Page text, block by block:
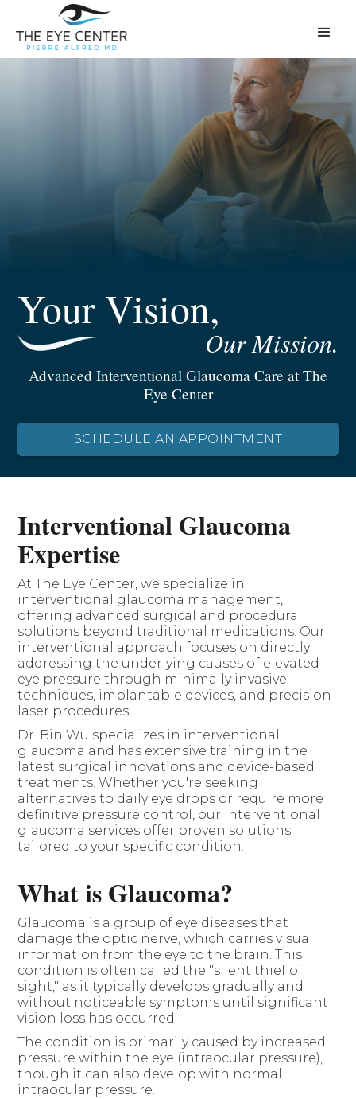
Your Vision,
Our Mission.
Advanced Interventional Glaucoma Care at The
Eye Center
SCHEDULE AN APPOINTMENT
Interventional Glaucoma
Expertise
At The Eye Center, we specialize in
interventional glaucoma management,
offering advanced surgical and procedural
solutions beyond traditional medications. Our
interventional approach focuses on directly
addressing the underlying causes of elevated
eye pressure through minimally invasive
techniques, implantable devices, and precision
laser procedures.
Dr. Bin Wu specializes in interventional
glaucoma and has extensive training in the
latest surgical innovations and device-based
treatments. Whether you're seeking
alternatives to daily eye drops or require more
definitive pressure control, our interventional
glaucoma services offer proven solutions
tailored to your specific condition.
What is Glaucoma?
Glaucoma is a group of eye diseases that
damage the optic nerve, which carries visual
information from the eye to the brain. This
condition is often called the "silent thief of
sight," as it typically develops gradually and
without noticeable symptoms until significant
vision loss has occurred.
The condition is primarily caused by increased
pressure within the eye (intraocular pressure),
though it can also develop with normal
intraocular pressure.